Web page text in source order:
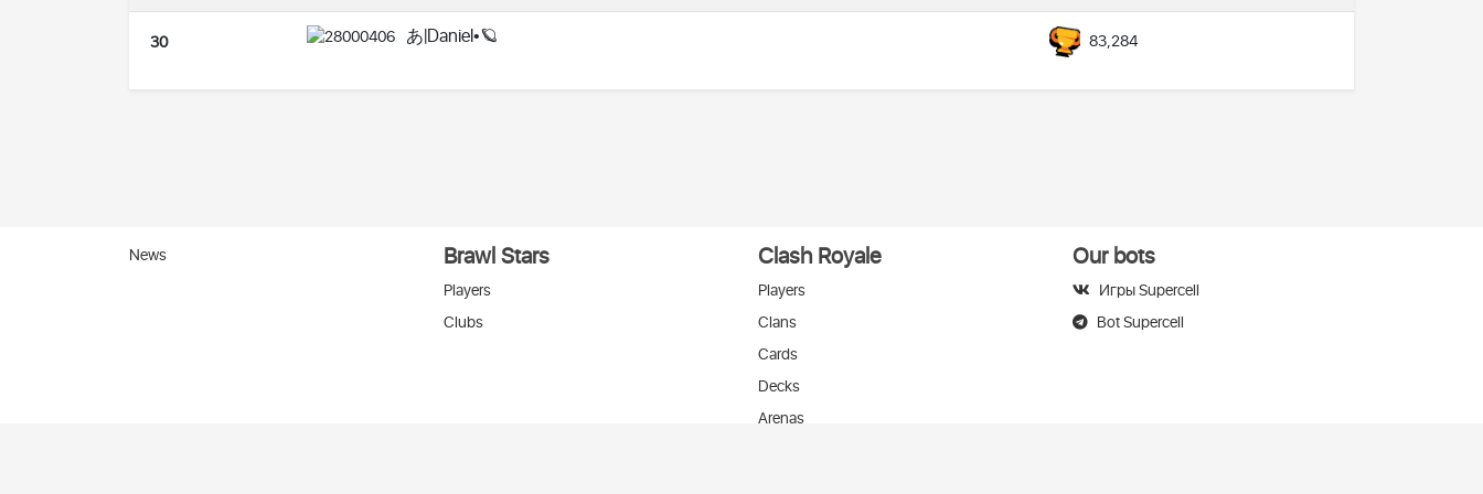
30 あ|Daniel•🪐 83,284
News Brawl Stars
Players
Clubs
Clash Royale
Players
Clans
Cards
Decks
Arenas
Our bots
Игры Supercell
Bot Supercell